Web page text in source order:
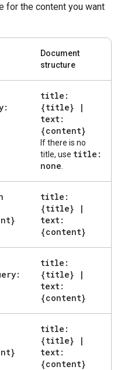
for the content you want
Document
structure
title:
{title}
|
text:
{content}
If there is no
title, use title:
none
title:
{title}
|
text:
{content}
title:
{title}
|
text:
{content}
title:
{title}
|
text:
{content}